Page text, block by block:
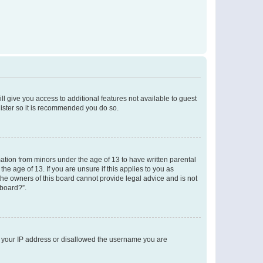
give you access to additional features not available to guest
so it is recommended you do so.
from minors under the age of 13 to have written parental
age of 13. If you are unsure if this applies to you as
owners of this board cannot provide legal advice and is not
IP address or disallowed the username you are